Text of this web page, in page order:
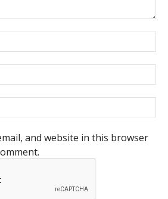
and website in this browser